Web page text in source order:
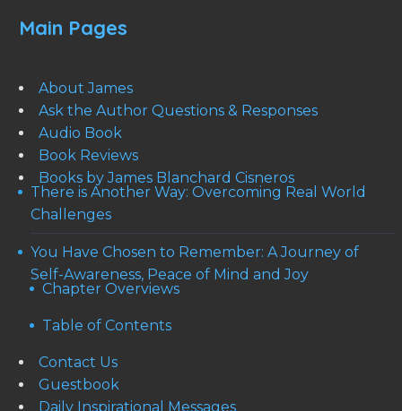
Main Pages
About James
Ask the Author Questions & Responses
Audio Book
Book Reviews
Books by James Blanchard Cisneros
There is Another Way: Overcoming Real World
Challenges
You Have Chosen to Remember: A Journey of
Self-Awareness, Peace of Mind and Joy
Chapter Overviews
Table of Contents
Contact Us
Guestbook
Daily Inspirational Messages